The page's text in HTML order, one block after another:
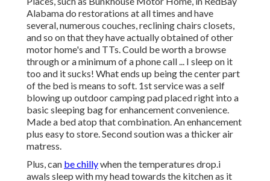
Alabama do restorations at all times and have
several, numerous couches, reclining chairs closets,
and so on that they have actually obtained of other
motor home's and TTs. Could be worth a browse
through or a minimum of a phone call ... I sleep on it
too and it sucks! What ends up being the center part
of the bed is means to soft. 1st service was a self
blowing up outdoor camping pad placed right into a
basic sleeping bag for enhancement convenience.
Made a bed atop that combination. An enhancement
plus easy to store. Second soution was a thicker air
matress.
Plus, can be chillywhen the temperatures drop.i
awals sleep with my head towards the kitchen as it